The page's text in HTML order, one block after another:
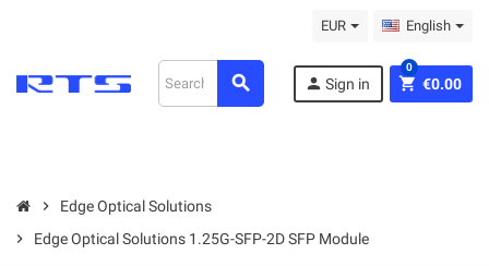
EUR English
search person Sign in shopping_cart €0.00
0
chevron_right
Edge Optical Solutions
chevron_right
Edge Optical Solutions 1.25G-SFP-2D SFP Module